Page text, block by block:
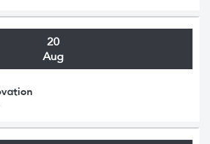
20
Aug